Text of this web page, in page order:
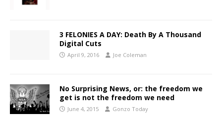
3 FELONIES A DAY: Death By A Thousand
Digital Cuts
April 9, 2016 Joe Coleman
No Surprising News, or: the freedom we
get is not the freedom we need
June 4, 2015 Gonzo Today